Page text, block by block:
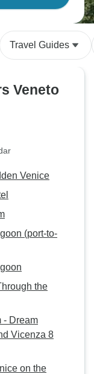
Travel Guides
Veneto
Venice
(port-to-
the
- Dream
Vicenza 8
on the